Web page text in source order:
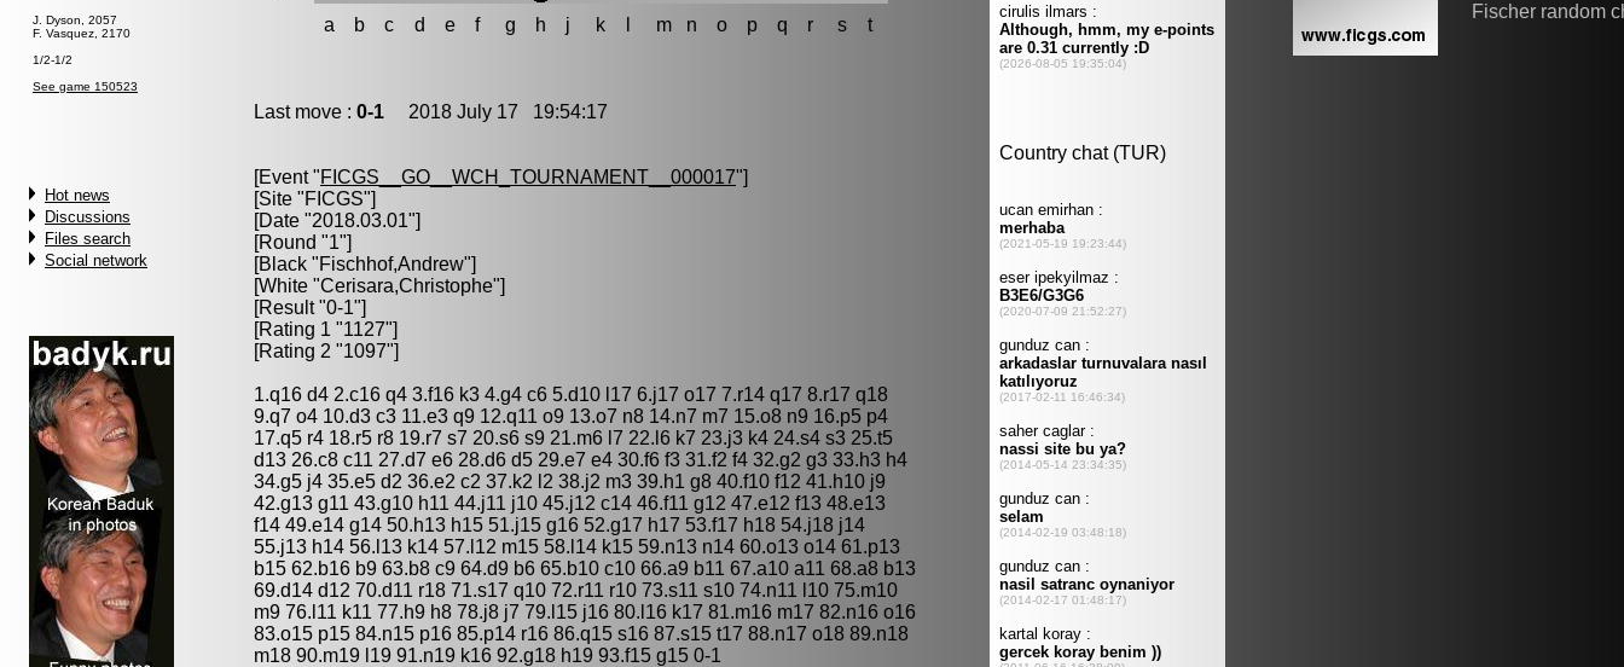
J. Dyson, 2057
F. Vasquez, 2170
1/2-1/2
See game 150523
Hot news
Discussions
Files search
Social network
a b c d e f g h j k m n o p q r s t
Last move : 0-1 2018 July 17 19:54:17
[Event "FICGS__GO__WCH_TOURNAMENT__000017"]
[Site "FICGS"]
[Date "2018.03.01"]
[Round "1"]
[Black "Fischhof,Andrew"]
[White "Cerisara,Christophe"]
[Result "0-1"]
[Rating 1 "1127"]
[Rating 2 "1097"]
1.q16 d4 2.c16 q4 3.f16 k3 4.g4 c6 5.d10 l17 6.j17 o17 7.r14 q17 8.r17 q18
9.q7 o4 10.d3 c3 11.e3 q9 12.q11 o9 13.o7 n8 14.n7 m7 15.o8 n9 16.p5 p4
17.q5 r4 18.r5 r8 19.r7 s7 20.s6 s9 21.m6 l7 22.l6 k7 23.j3 k4 24.s4 s3 25.t5
d13 26.c8 c11 27.d7 e6 28.d6 d5 29.e7 e4 30.f6 f3 31.f2 f4 32.g2 g3 33.h3 h4
34.g5 j4 35.e5 d2 36.e2 c2 37.k2 l2 38.j2 m3 39.h1 g8 40.f10 f12 41.h10 j9
42.g13 g11 43.g10 h11 44.j11 j10 45.j12 c14 46.f11 g12 47.e12 f13 48.e13
f14 49.e14 g14 50.h13 h15 51.j15 g16 52.g17 h17 53.f17 h18 54.j18 j14
55.j13 h14 56.l13 k14 57.l12 m15 58.l14 k15 59.n13 n14 60.o13 o14 61.p13
b15 62.b16 b9 63.b8 c9 64.d9 b6 65.b10 c10 66.a9 b11 67.a10 a11 68.a8 b13
69.d14 d12 70.d11 r18 71.s17 q10 72.r11 r10 73.s11 s10 74.n11 l10 75.m10
m9 76.l11 k11 77.h9 h8 78.j8 j7 79.l15 j16 80.l16 k17 81.m16 m17 82.n16 o16
83.o15 p15 84.n15 p16 85.p14 r16 86.q15 s16 87.s15 t17 88.n17 o18 89.n18
m18 90.m19 l19 91.n19 k16 92.g18 h19 93.f15 g15 0-1
Fischer random